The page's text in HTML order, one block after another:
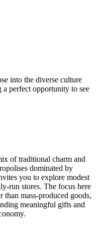
into the diverse culture
perfect opportunity to see
of traditional charm and
dominated by
you to explore modest
run stores. The focus here
mass-produced goods,
meaningful gifts and